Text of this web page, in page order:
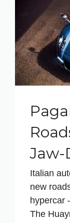
Italian
new
hypercar
The